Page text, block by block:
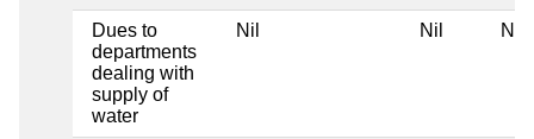
Dues to
departments
dealing with
supply of
water
Nil Nil Nil